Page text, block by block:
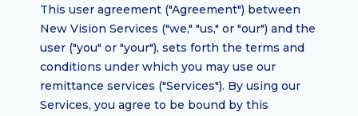
This user agreement ("Agreement") between
New Vision Services ("we," "us," or "our") and the
user ("you" or "your"), sets forth the terms and
conditions under which you may use our
remittance services ("Services"). By using our
Services, you agree to be bound by this